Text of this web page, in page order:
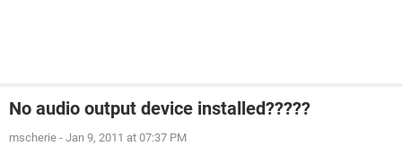
No audio output device installed?????
mscherie - Jan 9, 2011 at 07:37 PM